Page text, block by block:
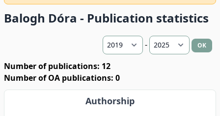
Balogh Dóra - Publication statistics
- OK
Number of publications: 12
Number of OA publications: 0
Authorship